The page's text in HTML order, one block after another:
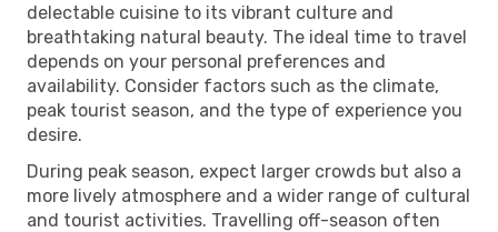
delectable cuisine to its vibrant culture and
breathtaking natural beauty. The ideal time to travel
depends on your personal preferences and
availability. Consider factors such as the climate,
peak tourist season, and the type of experience you
desire.
During peak season, expect larger crowds but also a
more lively atmosphere and a wider range of cultural
and tourist activities. Travelling off-season often